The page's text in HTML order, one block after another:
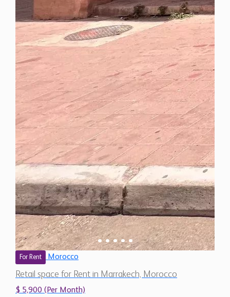
For Rent Morocco
Retail space for Rent in Marrakech, Morocco
$ 5,900 (Per Month)